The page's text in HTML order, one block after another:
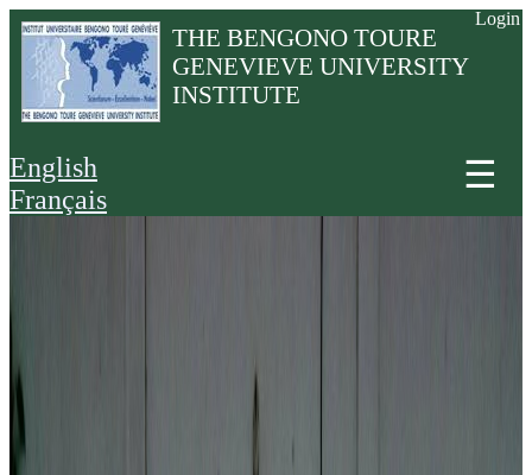
THE BENGONO TOURE
GENEVIEVE UNIVERSITY
INSTITUTE
Login
English
Français
☰